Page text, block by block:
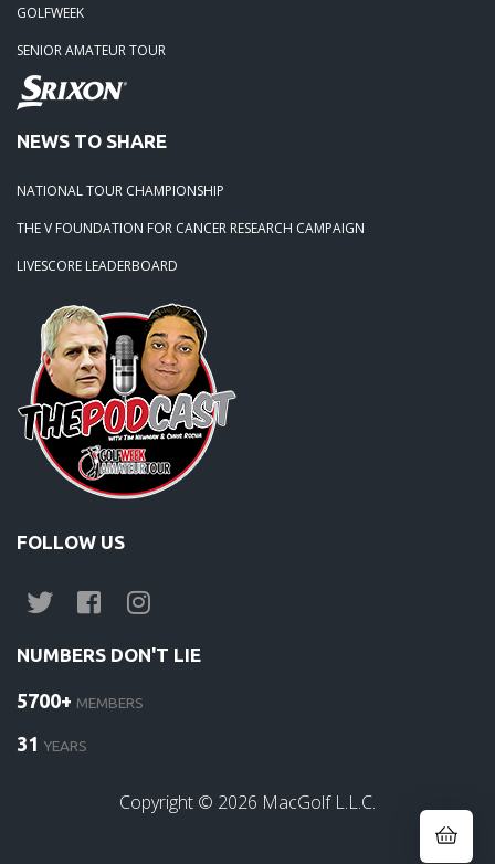
GOLFWEEK
SENIOR AMATEUR TOUR
NEWS TO SHARE
NATIONAL TOUR CHAMPIONSHIP
THE V FOUNDATION FOR CANCER RESEARCH CAMPAIGN
LIVESCORE LEADERBOARD
FOLLOW US
NUMBERS DON'T LIE
5700+ MEMBERS
31 YEARS
Copyright © 2026 MacGolf L.L.C.